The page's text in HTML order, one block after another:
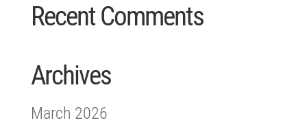
Recent Comments
Archives
March 2026